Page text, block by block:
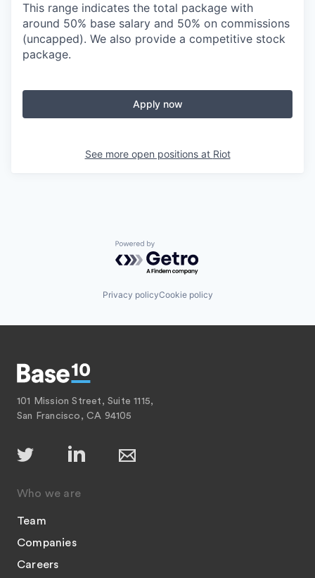
This range indicates the total package with
around 50% base salary and 50% on commissions
(uncapped). We also provide a competitive stock
package.
Apply now
See more open positions at Riot
Powered by Getro.com
Privacy policyCookie policy
101 Mission Street, Suite 1115,
San Francisco, CA 94105
Who we are
Team
Companies
Careers